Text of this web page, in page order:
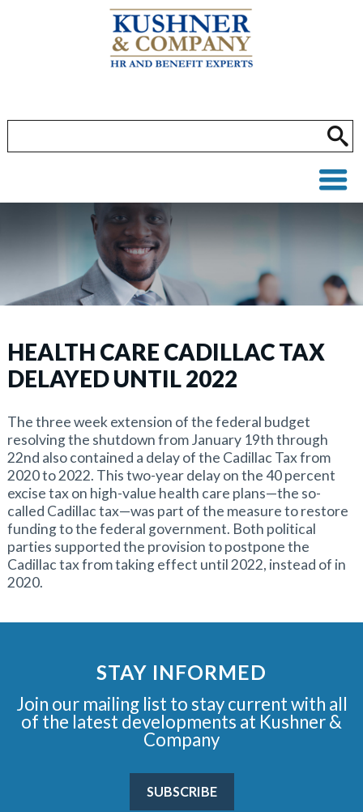
HEALTH CARE CADILLAC TAX
DELAYED UNTIL 2022
The three week extension of the federal budget
resolving the shutdown from January 19th through
22nd also contained a delay of the Cadillac Tax from
2020 to 2022. This two-year delay on the 40 percent
excise tax on high-value health care plans—the so-
called Cadillac tax—was part of the measure to restore
funding to the federal government. Both political
parties supported the provision to postpone the
Cadillac tax from taking effect until 2022, instead of in
2020.
STAY INFORMED
Join our mailing list to stay current with all
of the latest developments at Kushner &
Company
SUBSCRIBE